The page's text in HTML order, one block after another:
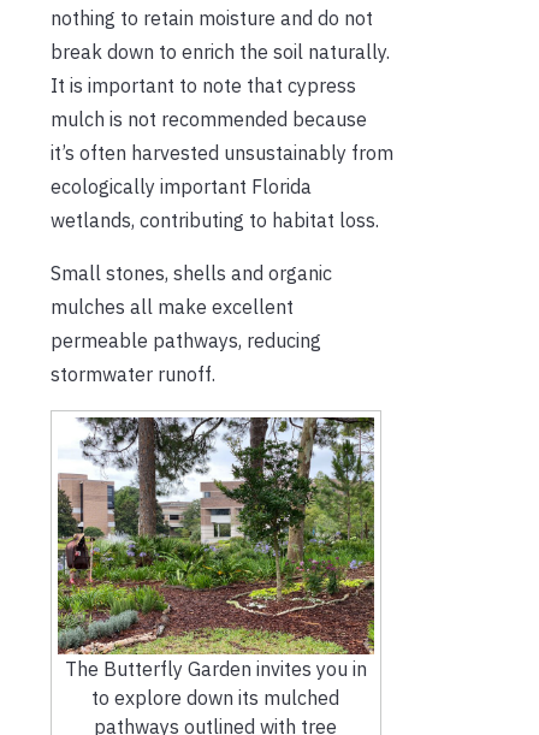
nothing to retain moisture and do not
break down to enrich the soil naturally.
It is important to note that cypress
mulch is not recommended because
it’s often harvested unsustainably from
ecologically important Florida
wetlands, contributing to habitat loss.
Small stones, shells and organic
mulches all make excellent
permeable pathways, reducing
stormwater runoff.
The Butterfly Garden invites you in
to explore down its mulched
pathways outlined with tree